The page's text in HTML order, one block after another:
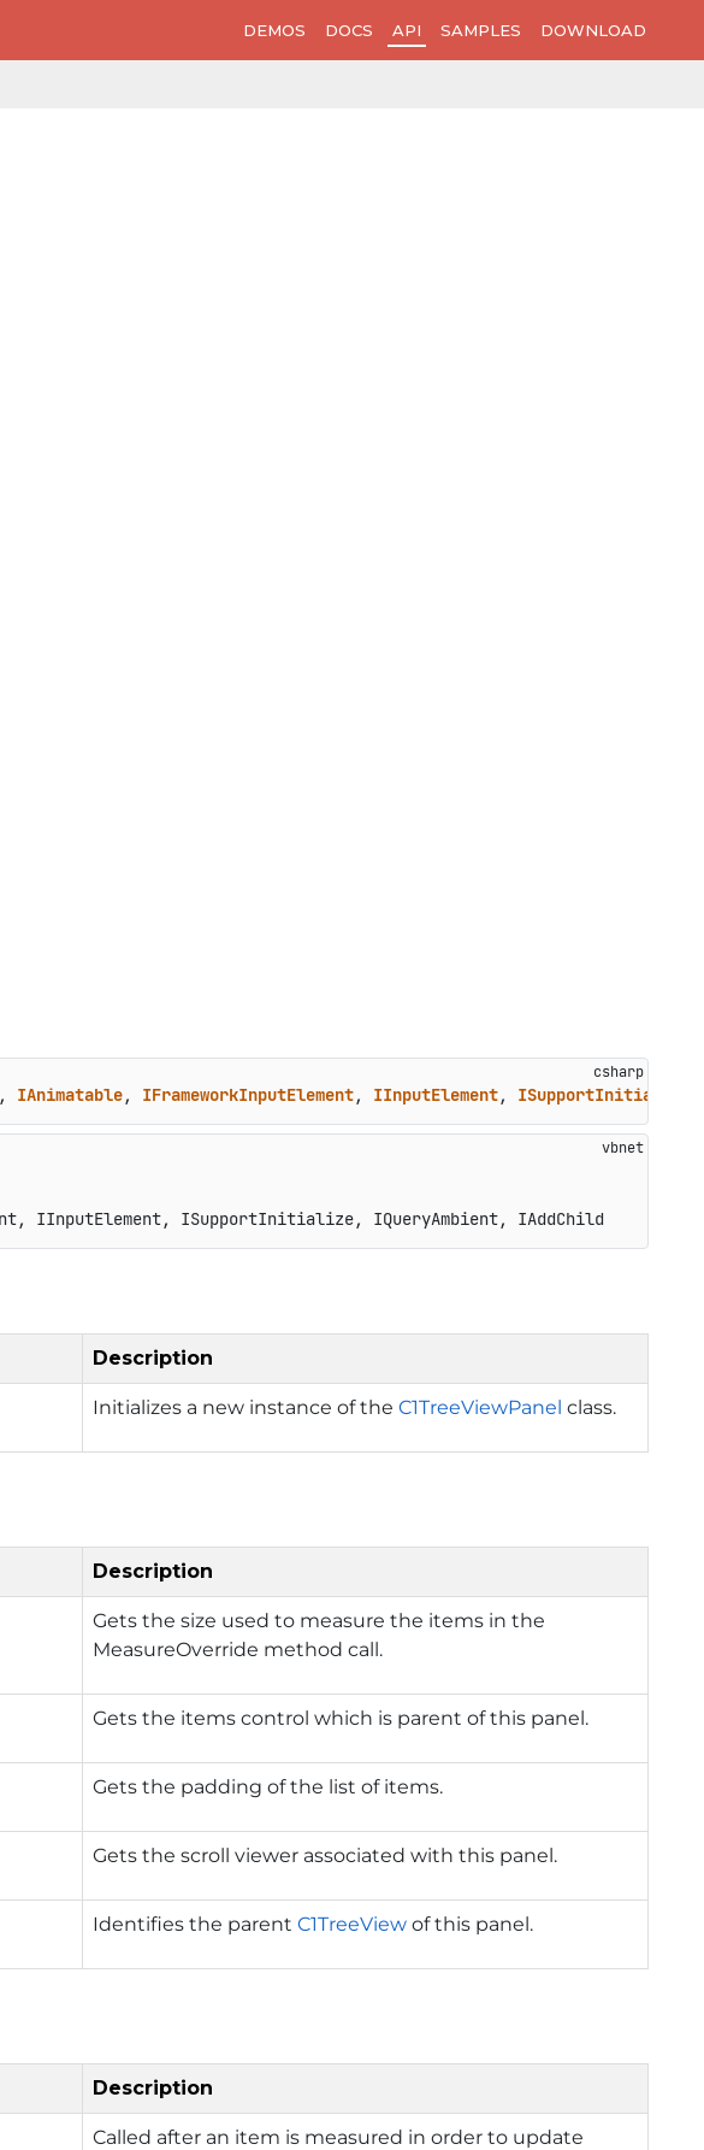
DEMOS DOCS API SAMPLES DOWNLOAD
IAnimatable, IFrameworkInputElement, IInputElement, ISupportInitialize
IInputElement, ISupportInitialize, IQueryAmbient, IAddChild
Description
Initializes a new instance of the C1TreeViewPanel class.
Description
Gets the size used to measure the items in the
MeasureOverride method call.
Gets the items control which is parent of this panel.
Gets the padding of the list of items.
Gets the scroll viewer associated with this panel.
Identifies the parent C1TreeView of this panel.
Description
Called after an item is measured in order to update